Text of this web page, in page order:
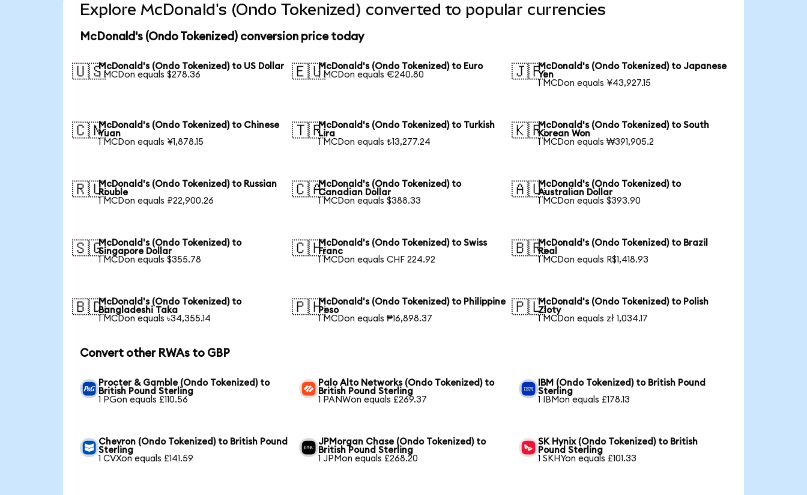
Explore McDonald's (Ondo Tokenized) converted to popular currencies
McDonald's (Ondo Tokenized) conversion price today
🇺🇸McDonald's (Ondo Tokenized) to US Dollar
1 MCDon equals $278.36
🇪🇺McDonald's (Ondo Tokenized) to Euro
1 MCDon equals €240.80
🇯🇵McDonald's (Ondo Tokenized) to Japanese
Yen
1 MCDon equals ¥43,927.15
🇨🇳McDonald's (Ondo Tokenized) to Chinese
Yuan
1 MCDon equals ¥1,878.15
🇹🇷McDonald's (Ondo Tokenized) to Turkish
Lira
1 MCDon equals ₺13,277.24
🇰🇷McDonald's (Ondo Tokenized) to South
Korean Won
1 MCDon equals ₩391,905.2
🇷🇺McDonald's (Ondo Tokenized) to Russian
Rouble
1 MCDon equals ₽22,900.26
🇨🇦McDonald's (Ondo Tokenized) to
Canadian Dollar
1 MCDon equals $388.33
🇦🇺McDonald's (Ondo Tokenized) to
Australian Dollar
1 MCDon equals $393.90
🇸🇬McDonald's (Ondo Tokenized) to
Singapore Dollar
1 MCDon equals $355.78
🇨🇭McDonald's (Ondo Tokenized) to Swiss
Franc
1 MCDon equals CHF 224.92
🇧🇷McDonald's (Ondo Tokenized) to Brazil
Real
1 MCDon equals R$1,418.93
🇧🇩McDonald's (Ondo Tokenized) to
Bangladeshi Taka
1 MCDon equals ৳34,355.14
🇵🇭McDonald's (Ondo Tokenized) to Philippine
Peso
1 MCDon equals ₱16,898.37
🇵🇱McDonald's (Ondo Tokenized) to Polish
Zloty
1 MCDon equals zł 1,034.17
Convert other RWAs to GBP
Procter & Gamble (Ondo Tokenized) to
British Pound Sterling
1 PGon equals £110.56
Palo Alto Networks (Ondo Tokenized) to
British Pound Sterling
1 PANWon equals £269.37
IBM (Ondo Tokenized) to British Pound
Sterling
1 IBMon equals £178.13
Chevron (Ondo Tokenized) to British Pound
Sterling
1 CVXon equals £141.59
JPMorgan Chase (Ondo Tokenized) to
British Pound Sterling
1 JPMon equals £268.20
SK Hynix (Ondo Tokenized) to British
Pound Sterling
1 SKHYon equals £101.33